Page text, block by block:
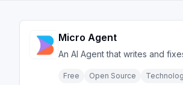
Micro Agent
An AI Agent that writes and
Free Open Source